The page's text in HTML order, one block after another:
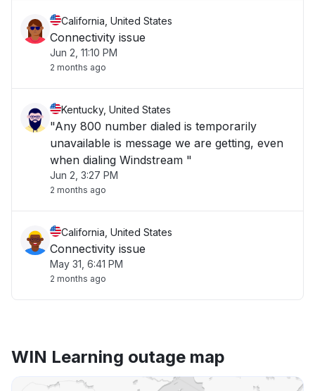
California, United States
Connectivity issue
Jun 2, 11:10 PM
2 months ago
Kentucky, United States
"Any 800 number dialed is temporarily
unavailable is message we are getting, even
when dialing Windstream "
Jun 2, 3:27 PM
2 months ago
California, United States
Connectivity issue
May 31, 6:41 PM
2 months ago
WIN Learning outage map